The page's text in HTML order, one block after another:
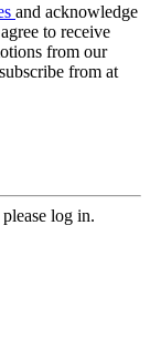
and acknowledge
to receive
from our
from at
log in.